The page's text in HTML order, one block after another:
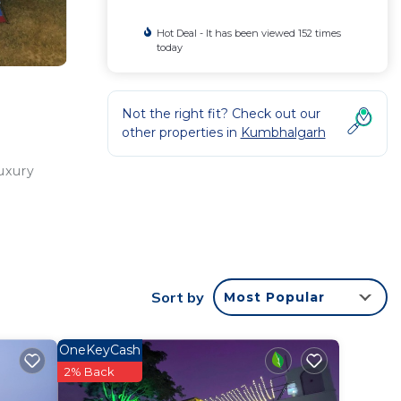
Hot Deal - It has been viewed 152 times
today
Not the right fit? Check out our
other properties in Kumbhalgarh
Sort by Most Popular
OneKeyCash
2% Back